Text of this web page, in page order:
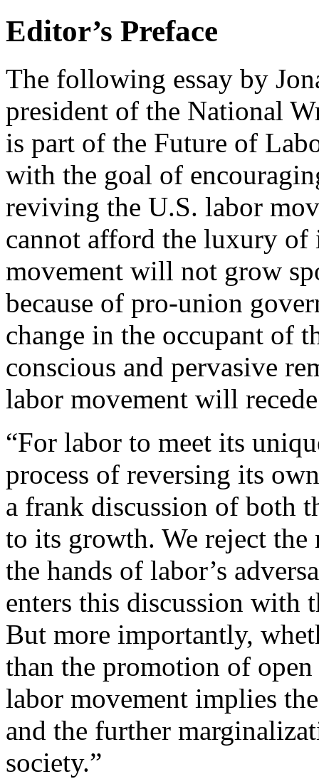
Editor’s Preface
The following essay by
president of the National
is part of the Future of
with the goal of
reviving the U.S. labor
cannot afford the luxury
movement will not grow
because of pro-union
change in the occupant of
conscious and pervasive
labor movement will
“For labor to meet its
process of reversing its
a frank discussion of both
to its growth. We reject
the hands of labor’s
enters this discussion with
But more importantly,
than the promotion of
labor movement implies
and the further
society.”